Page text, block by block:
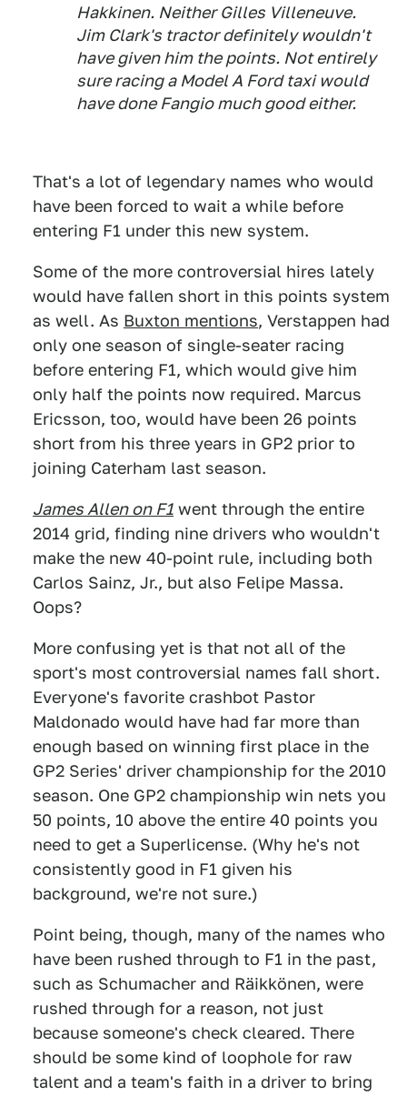
Hakkinen. Neither Gilles Villeneuve.
Jim Clark's tractor definitely wouldn't
have given him the points. Not entirely
sure racing a Model A Ford taxi would
have done Fangio much good either.
That's a lot of legendary names who would
have been forced to wait a while before
entering F1 under this new system.
Some of the more controversial hires lately
would have fallen short in this points system
as well. As Buxton mentions, Verstappen had
only one season of single-seater racing
before entering F1, which would give him
only half the points now required. Marcus
Ericsson, too, would have been 26 points
short from his three years in GP2 prior to
joining Caterham last season.
James Allen on F1 went through the entire
2014 grid, finding nine drivers who wouldn't
make the new 40-point rule, including both
Carlos Sainz, Jr., but also Felipe Massa.
Oops?
More confusing yet is that not all of the
sport's most controversial names fall short.
Everyone's favorite crashbot Pastor
Maldonado would have had far more than
enough based on winning first place in the
GP2 Series' driver championship for the 2010
season. One GP2 championship win nets you
50 points, 10 above the entire 40 points you
need to get a Superlicense. (Why he's not
consistently good in F1 given his
background, we're not sure.)
Point being, though, many of the names who
have been rushed through to F1 in the past,
such as Schumacher and Räikkönen, were
rushed through for a reason, not just
because someone's check cleared. There
should be some kind of loophole for raw
talent and a team's faith in a driver to bring